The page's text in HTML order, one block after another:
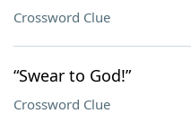
Crossword Clue
“Swear to God!”
Crossword Clue